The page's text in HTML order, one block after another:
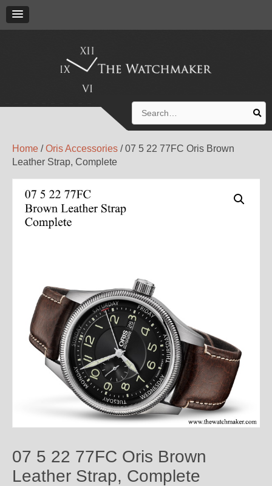
for:
Home /Oris Accessories / 07 5 22 77FC Oris Brown
Leather Strap, Complete
07 5 22 77FC Oris Brown
Leather Strap, Complete